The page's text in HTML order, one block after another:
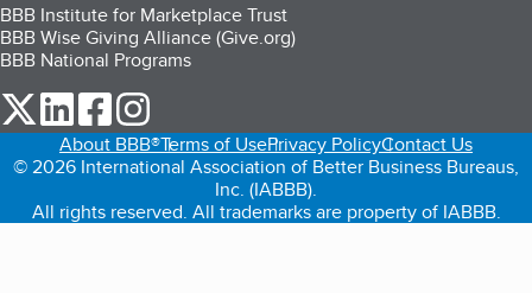
BBB Institute for Marketplace Trust
BBB Wise Giving Alliance (Give.org)
BBB National Programs
our Twitter (opens in a new tab)
our LinkedIn (opens in a new tab)
our Facebook (opens in a new tab)
About BBB®Terms of UsePrivacy PolicyContact Us
© 2026 International Association of Better Business Bureaus,
Inc. (IABBB).
All rights reserved. All trademarks are property of IABBB.